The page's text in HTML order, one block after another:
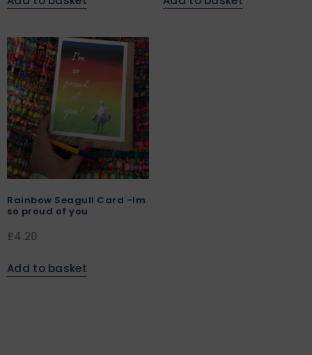
Rainbow Seagull Card -Im
so proud of you
£4.20
Add to basket